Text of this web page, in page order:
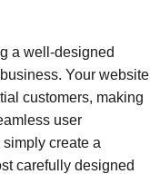
a well-designed
Your website
customers, making
user
create a
carefully designed